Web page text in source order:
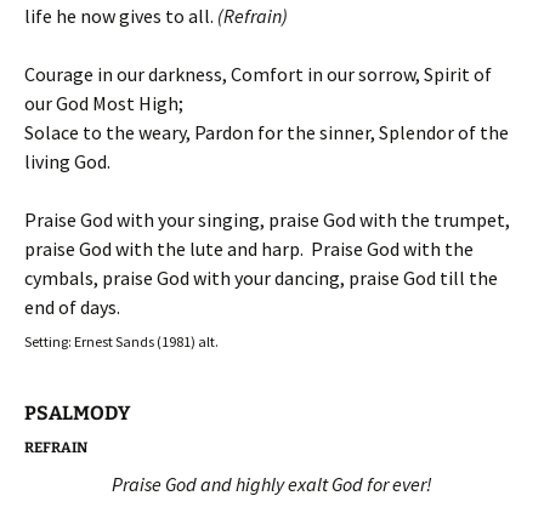
life he now gives to all. (Refrain)
Courage in our darkness, Comfort in our sorrow, Spirit of
our God Most High;
Solace to the weary, Pardon for the sinner, Splendor of the
living God.
Praise God with your singing, praise God with the trumpet,
praise God with the lute and harp. Praise God with the
cymbals, praise God with your dancing, praise God till the
end of days.
Setting: Ernest Sands (1981) alt.
PSALMODY
REFRAIN
Praise God and highly exalt God for ever!